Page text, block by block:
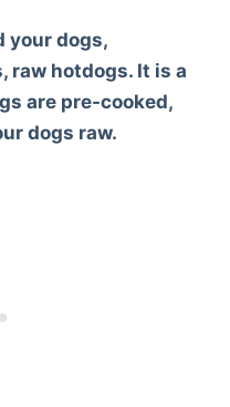
your dogs,
raw hotdogs. It is a
are pre-cooked,
dogs raw.